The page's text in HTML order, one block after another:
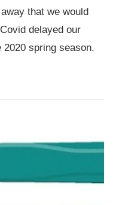
that we would
delayed our
spring season.